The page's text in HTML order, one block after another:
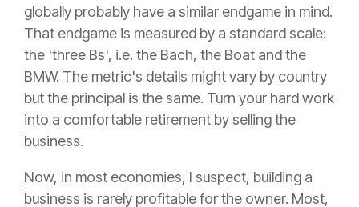
globally probably have a similar endgame in mind.
That endgame is measured by a standard scale:
the 'three Bs', i.e. the Bach, the Boat and the
BMW. The metric's details might vary by country
but the principal is the same. Turn your hard work
into a comfortable retirement by selling the
business.
Now, in most economies, I suspect, building a
business is rarely profitable for the owner. Most,